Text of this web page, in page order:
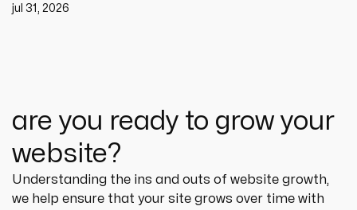
jul 31, 2026
are you ready to grow your
website?
Understanding the ins and outs of website growth,
we help ensure that your site grows over time with